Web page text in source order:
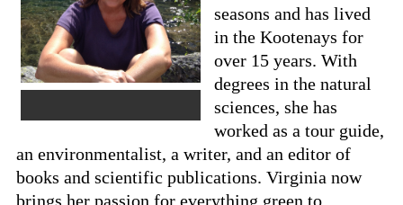
seasons and has lived
in the Kootenays for
over 15 years. With
degrees in the natural
sciences, she has
worked as a tour guide,
an environmentalist, a writer, and an editor of
books and scientific publications. Virginia now
brings her passion for everything green to